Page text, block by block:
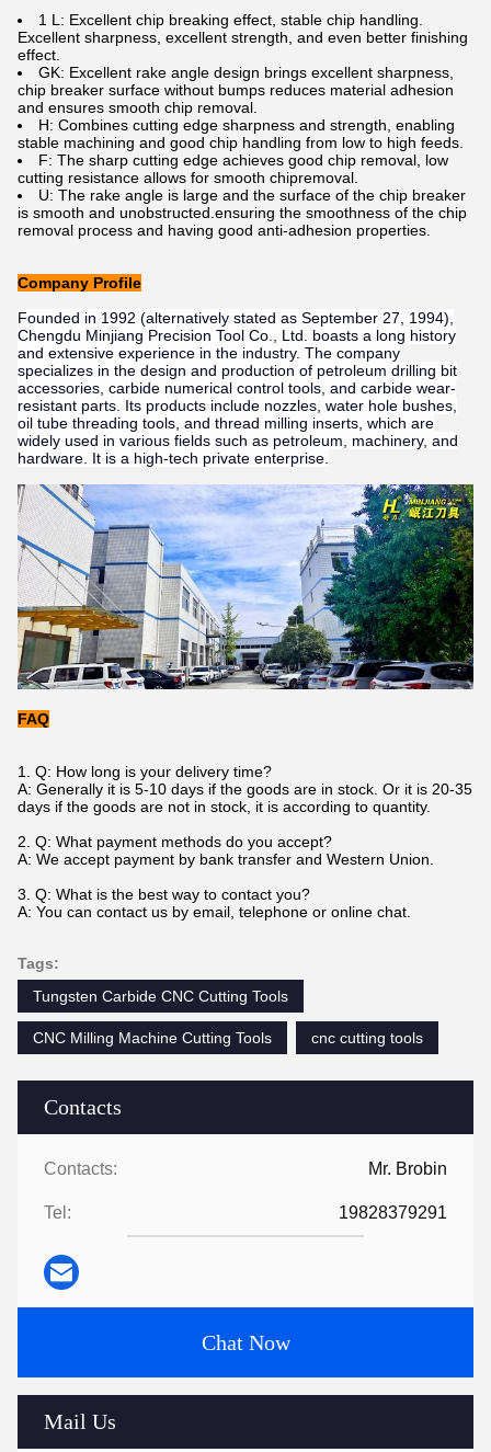
Contacts
Contacts: Mr. Brobin
Tel: 19828379291
Chat Now
Mail Us
1 L: Excellent chip breaking effect, stable chip handling.
Excellent sharpness, excellent strength, and even better finishing
effect.
GK: Excellent rake angle design brings excellent sharpness,
chip breaker surface without bumps reduces material adhesion
and ensures smooth chip removal.
H: Combines cutting edge sharpness and strength, enabling
stable machining and good chip handling from low to high feeds.
F: The sharp cutting edge achieves good chip removal, low
cutting resistance allows for smooth chipremoval.
U: The rake angle is large and the surface of the chip breaker
is smooth and unobstructed.ensuring the smoothness of the chip
removal process and having good anti-adhesion properties.
Company Profile
Founded in 1992 (alternatively stated as September 27, 1994),
Chengdu Minjiang Precision Tool Co., Ltd. boasts a long history
and extensive experience in the industry. The company
specializes in the design and production of petroleum drilling bit
accessories, carbide numerical control tools, and carbide wear-
resistant parts. Its products include nozzles, water hole bushes,
oil tube threading tools, and thread milling inserts, which are
widely used in various fields such as petroleum, machinery, and
hardware. It is a high-tech private enterprise.
FAQ
1. Q: How long is your delivery time?
A: Generally it is 5-10 days if the goods are in stock. Or it is 20-35
days if the goods are not in stock, it is according to quantity.
2. Q: What payment methods do you accept?
A: We accept payment by bank transfer and Western Union.
3. Q: What is the best way to contact you?
A: You can contact us by email, telephone or online chat.
Tags:
Tungsten Carbide CNC Cutting Tools
CNC Milling Machine Cutting Tools cnc cutting tools